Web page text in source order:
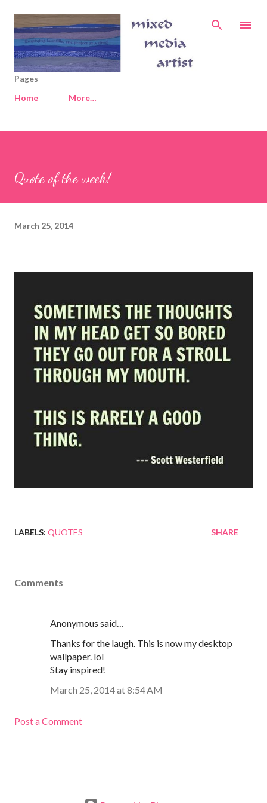
Skip to main content
Pages
Home
More…
Quote of the week!
March 25, 2014
LABELS: QUOTES SHARE
Comments
Anonymous said…
Thanks for the laugh. This is now my desktop
wallpaper. lol
Stay inspired!
March 25, 2014 at 8:54 AM
Post a Comment